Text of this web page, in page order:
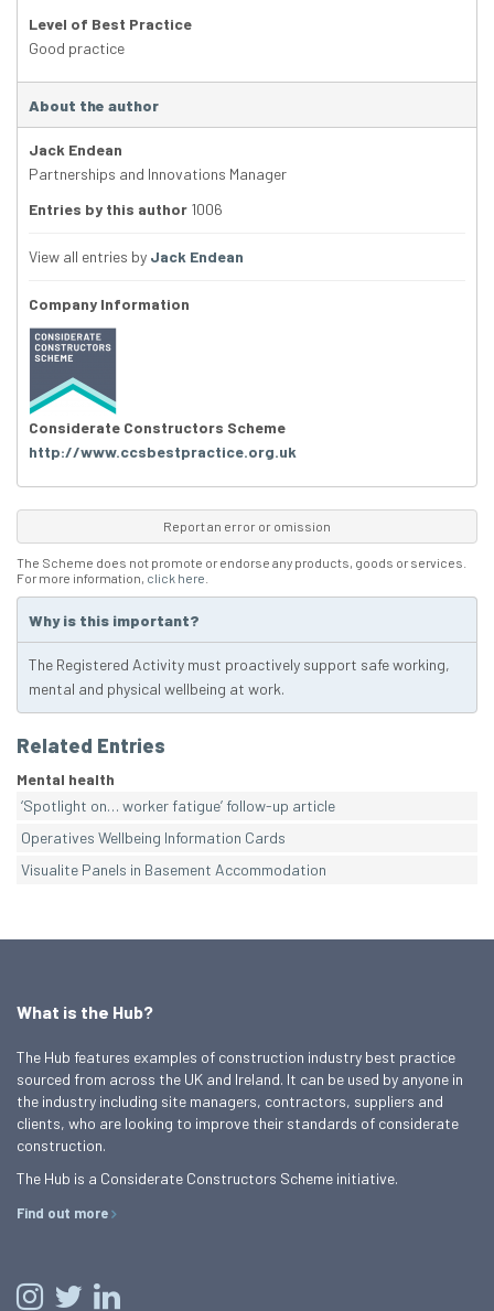
Level of Best Practice
Good practice
About the author
Jack Endean
Partnerships and Innovations Manager
Entries by this author 1006
View all entries by Jack Endean
Company Information
Considerate Constructors Scheme
http://www.ccsbestpractice.org.uk
Report an error or omission
The Scheme does not promote or endorse any products, goods or services.
For more information, click here
Why is this important?
The Registered Activity must proactively support safe working,
mental and physical wellbeing at work.
Related Entries
Mental health
‘Spotlight on… worker fatigue’ follow-up article
Operatives Wellbeing Information Cards
Visualite Panels in Basement Accommodation
What is the Hub?
The Hub features examples of construction industry best practice
sourced from across the UK and Ireland. It can be used by anyone in
the industry including site managers, contractors, suppliers and
clients, who are looking to improve their standards of considerate
construction.
The Hub is a Considerate Constructors Scheme initiative.
Find out more